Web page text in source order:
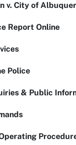
v. City of
Report Online
Police
& Public